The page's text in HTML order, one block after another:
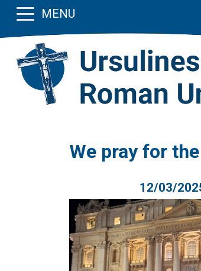
MENU
We pray for
12/03/